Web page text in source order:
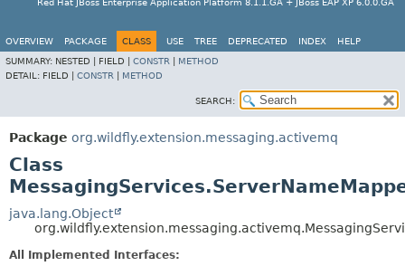
Red Hat JBoss Enterprise Application Platform 8.1.1.GA + JBoss EAP XP 6.0.0.GA
OVERVIEW PACKAGE CLASS USE TREE DEPRECATED INDEX
HELP
SUMMARY: NESTED | FIELD | CONSTR
METHOD
DETAIL: FIELD | CONSTR METHOD
SEARCH:
Package org.wildfly.extension.messaging.activemq
Class
java.lang.Object
All Implemented Interfaces: